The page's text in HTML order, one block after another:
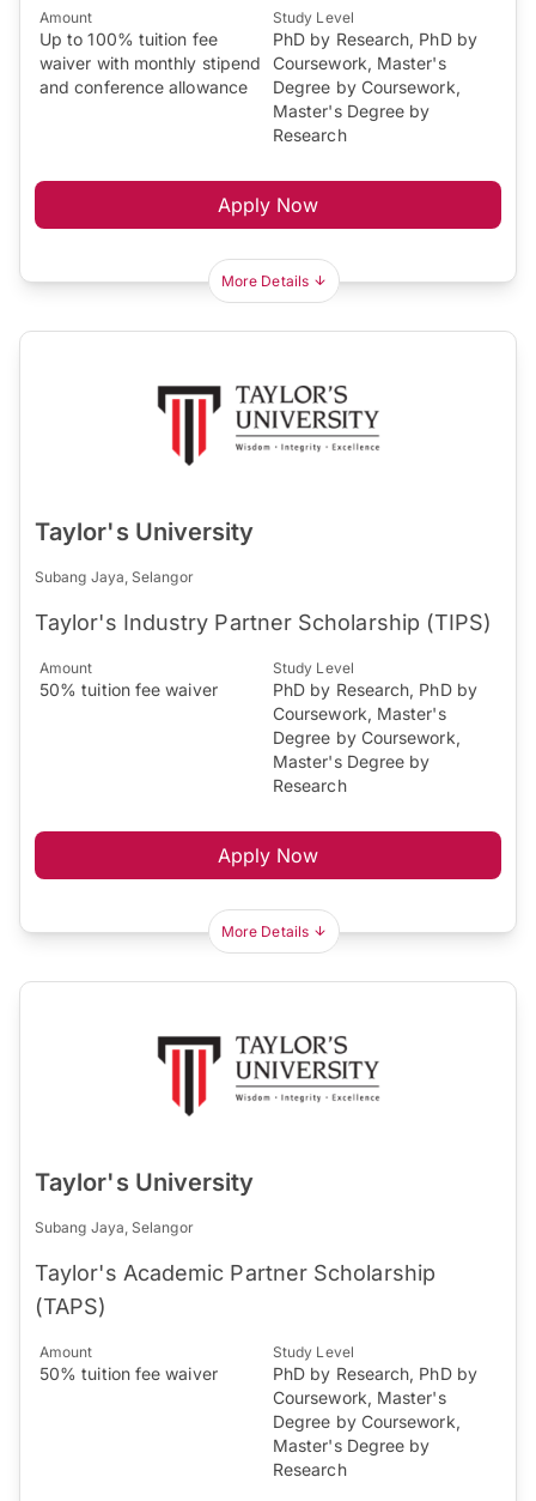
Amount
Up to 100% tuition fee
waiver with monthly stipend
and conference allowance
Study Level
PhD by Research, PhD by
Coursework, Master's
Degree by Coursework,
Master's Degree by
Research
Apply Now
More Details
Taylor's University
Subang Jaya, Selangor
Taylor's Industry Partner Scholarship (TIPS)
Amount
50% tuition fee waiver
Study Level
PhD by Research, PhD by
Coursework, Master's
Degree by Coursework,
Master's Degree by
Research
Apply Now
More Details
Taylor's University
Subang Jaya, Selangor
Taylor's Academic Partner Scholarship
(TAPS)
Amount
50% tuition fee waiver
Study Level
PhD by Research, PhD by
Coursework, Master's
Degree by Coursework,
Master's Degree by
Research